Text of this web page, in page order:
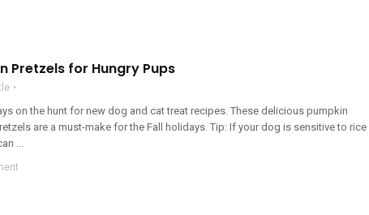
Pretzels for Hungry Pups
on the hunt for new dog and cat treat recipes. These delicious pumpkin
are a must-make for the Fall holidays. Tip: If your dog is sensitive to rice
...